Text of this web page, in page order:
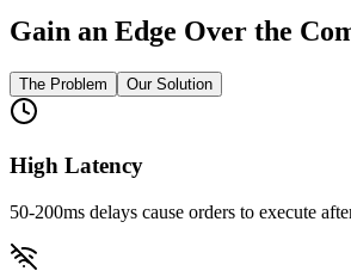
Gain an Edge Over the
The Problem Our Solution
High Latency
50-200ms delays cause orders to execute